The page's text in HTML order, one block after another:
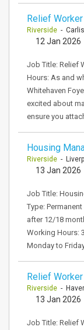
Relief Worker
Riverside -
12 Jan 2026
Job Title: Relief
Hours: As and
Whitehaven
excited about
ensure you
Housing
Riverside -
13 Jan 2026
Job Title:
Type:
after 12/18
Working Hours:
Monday to
Relief Worker
Riverside -
13 Jan 2026
Job Title: Relief